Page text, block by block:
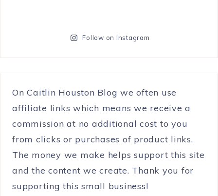
Follow on Instagram
On Caitlin Houston Blog we often use
affiliate links which means we receive a
commission at no additional cost to you
from clicks or purchases of product links.
The money we make helps support this site
and the content we create. Thank you for
supporting this small business!